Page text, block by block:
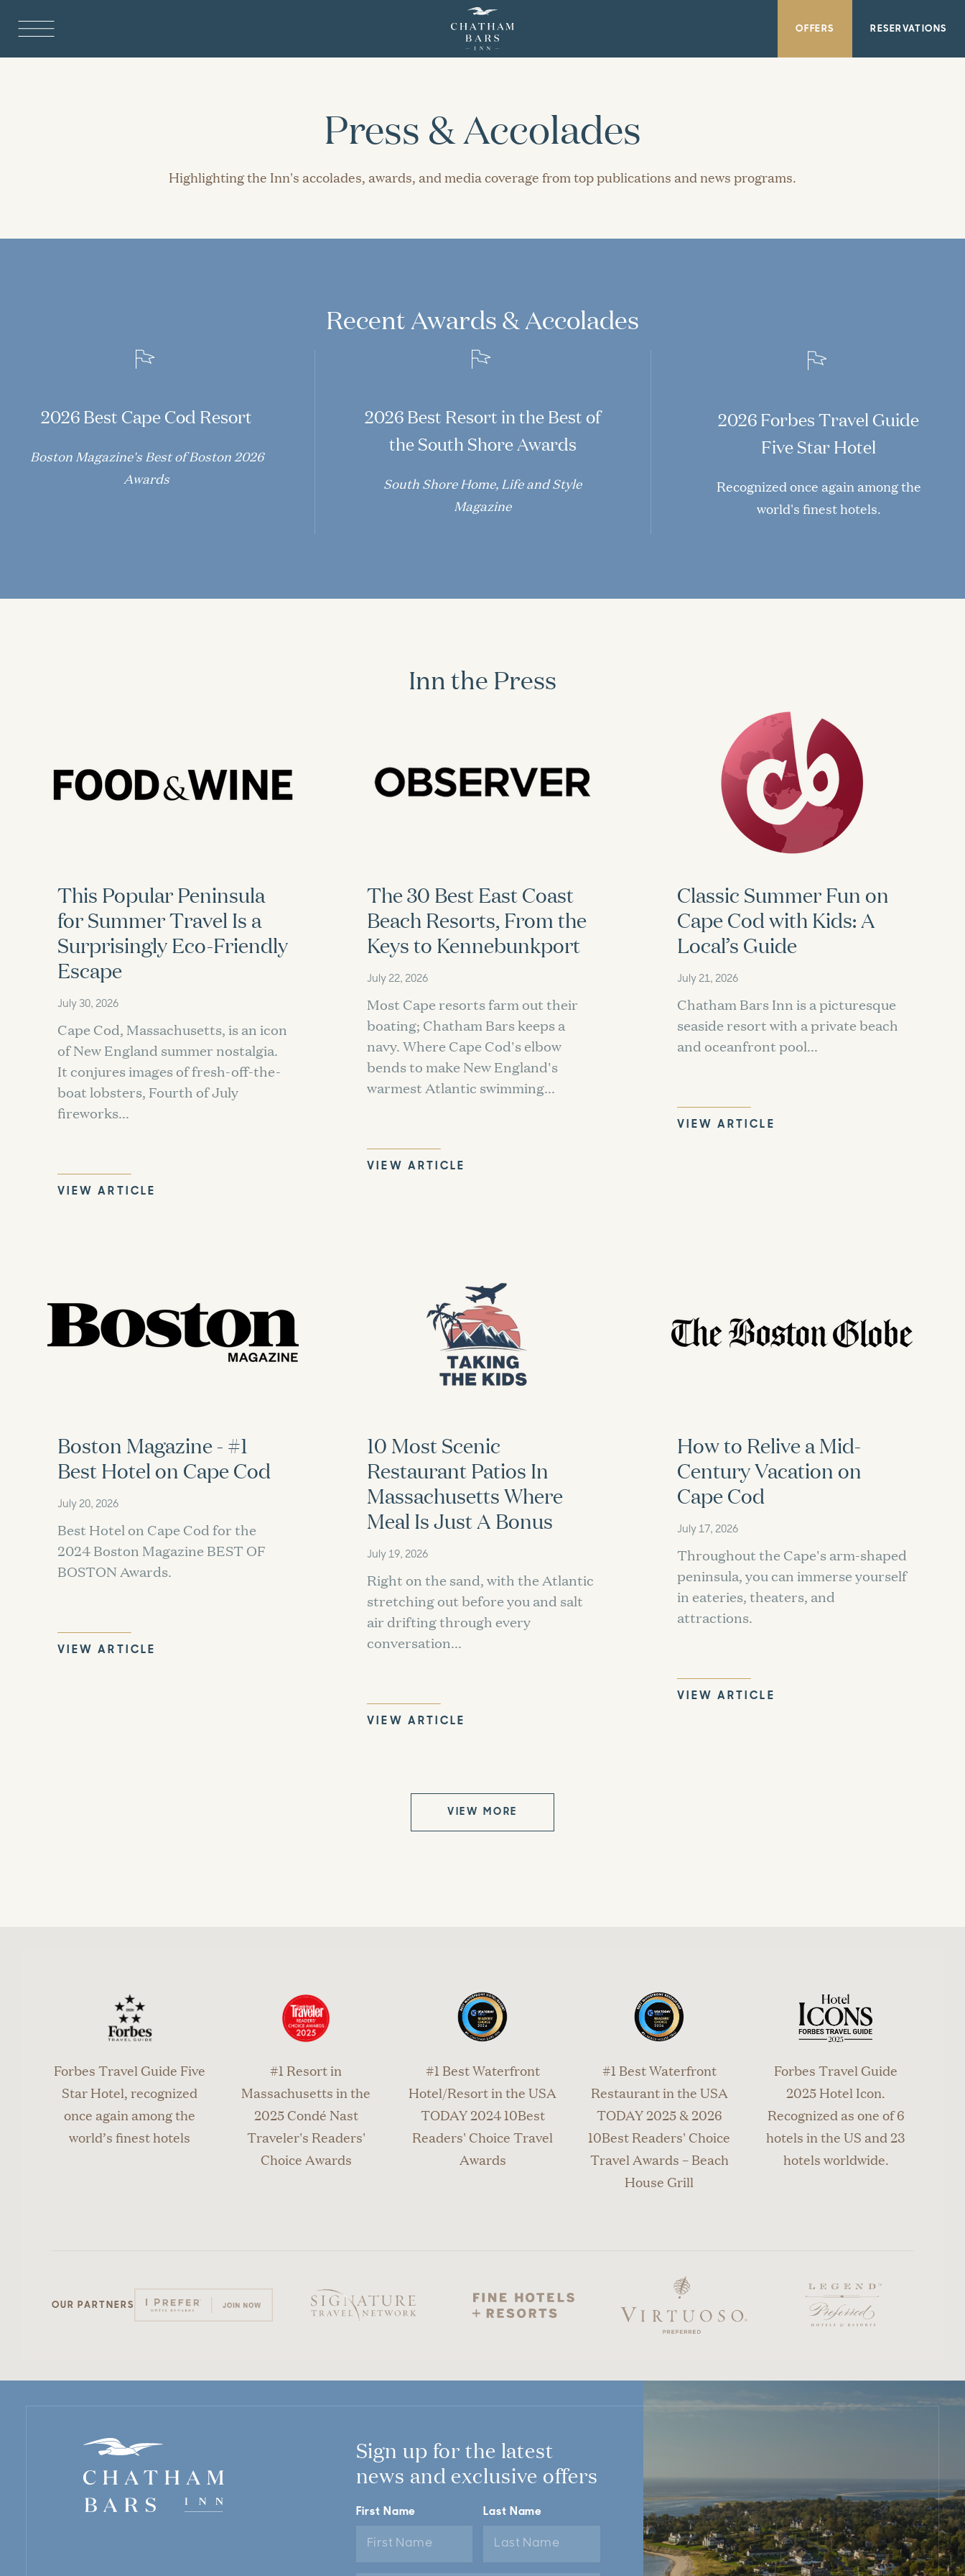
OFFERS RESERVATIONS
Press & Accolades
Highlighting the Inn's accolades, awards, and media coverage from top publications and news programs.
Recent Awards & Accolades
2026 Best Cape Cod Resort
Boston Magazine's Best of Boston 2026
Awards
2026 Best Resort in the Best of
the South Shore Awards
South Shore Home, Life and Style
Magazine
2026 Forbes Travel Guide
Five Star Hotel
Recognized once again among the
world's finest hotels.
Inn the Press
This Popular Peninsula
for Summer Travel Is a
Surprisingly Eco-Friendly
Escape
July 30, 2026
Cape Cod, Massachusetts, is an icon
of New England summer nostalgia.
It conjures images of fresh-off-the-
boat lobsters, Fourth of July
fireworks...
VIEW ARTICLE
The 30 Best East Coast
Beach Resorts, From the
Keys to Kennebunkport
July 22, 2026
Most Cape resorts farm out their
boating; Chatham Bars keeps a
navy. Where Cape Cod's elbow
bends to make New England's
warmest Atlantic swimming...
VIEW ARTICLE
Classic Summer Fun on
Cape Cod with Kids: A
Local’s Guide
July 21, 2026
Chatham Bars Inn is a picturesque
seaside resort with a private beach
and oceanfront pool...
VIEW ARTICLE
Boston Magazine - #1
Best Hotel on Cape Cod
July 20, 2026
Best Hotel on Cape Cod for the
2024 Boston Magazine BEST OF
BOSTON Awards.
VIEW ARTICLE
10 Most Scenic
Restaurant Patios In
Massachusetts Where
Meal Is Just A Bonus
July 19, 2026
Right on the sand, with the Atlantic
stretching out before you and salt
air drifting through every
conversation...
VIEW ARTICLE
How to Relive a Mid-
Century Vacation on
Cape Cod
July 17, 2026
Throughout the Cape's arm-shaped
peninsula, you can immerse yourself
in eateries, theaters, and
attractions.
VIEW ARTICLE
VIEW MORE
Forbes Travel Guide Five
Star Hotel, recognized
once again among the
world’s finest hotels
#1 Resort in
Massachusetts in the
2025 Condé Nast
Traveler's Readers'
Choice Awards
#1 Best Waterfront
Hotel/Resort in the USA
TODAY 2024 10Best
Readers' Choice Travel
Awards
#1 Best Waterfront
Restaurant in the USA
TODAY 2025 & 2026
10Best Readers' Choice
Travel Awards – Beach
House Grill
Forbes Travel Guide
2025 Hotel Icon.
Recognized as one of 6
hotels in the US and 23
hotels worldwide.
OUR PARTNERS
Sign up for the latest
news and exclusive offers
First Name Last Name